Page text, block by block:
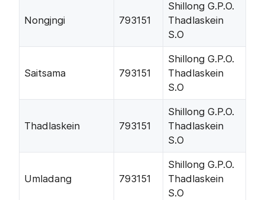
Nongjngi 793151
Shillong G.P.O.
Thadlaskein
S.O
Saitsama 793151
Shillong G.P.O.
Thadlaskein
S.O
Thadlaskein 793151
Shillong G.P.O.
Thadlaskein
S.O
Umladang 793151
Shillong G.P.O.
Thadlaskein
S.O